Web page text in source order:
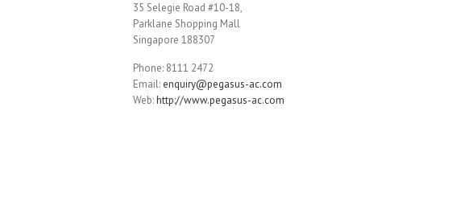
35 Selegie Road #10-18,
Parklane Shopping Mall
Singapore 188307
Phone: 8111 2472
Email: enquiry@pegasus-ac.com
Web:http://www.pegasus-ac.com